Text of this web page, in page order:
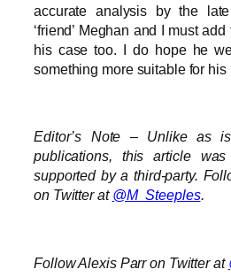
accurate analysis by the
‘friend’ Meghan and I must
his case too. I do hope he
something more suitable for his
Editor’s Note – Unlike as
publications, this article
supported by a third-party.
on Twitter at @M_Steeples.
Follow Alexis Parr on Twitter at